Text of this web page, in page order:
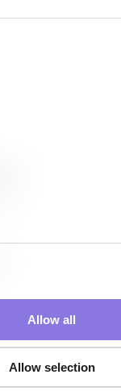
Allow all
Allow selection